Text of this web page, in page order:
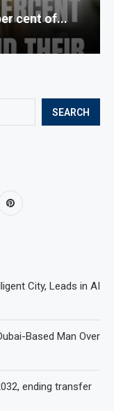
SEARCH
City, Leads in AI
Based Man Over
ending transfer
cent of...